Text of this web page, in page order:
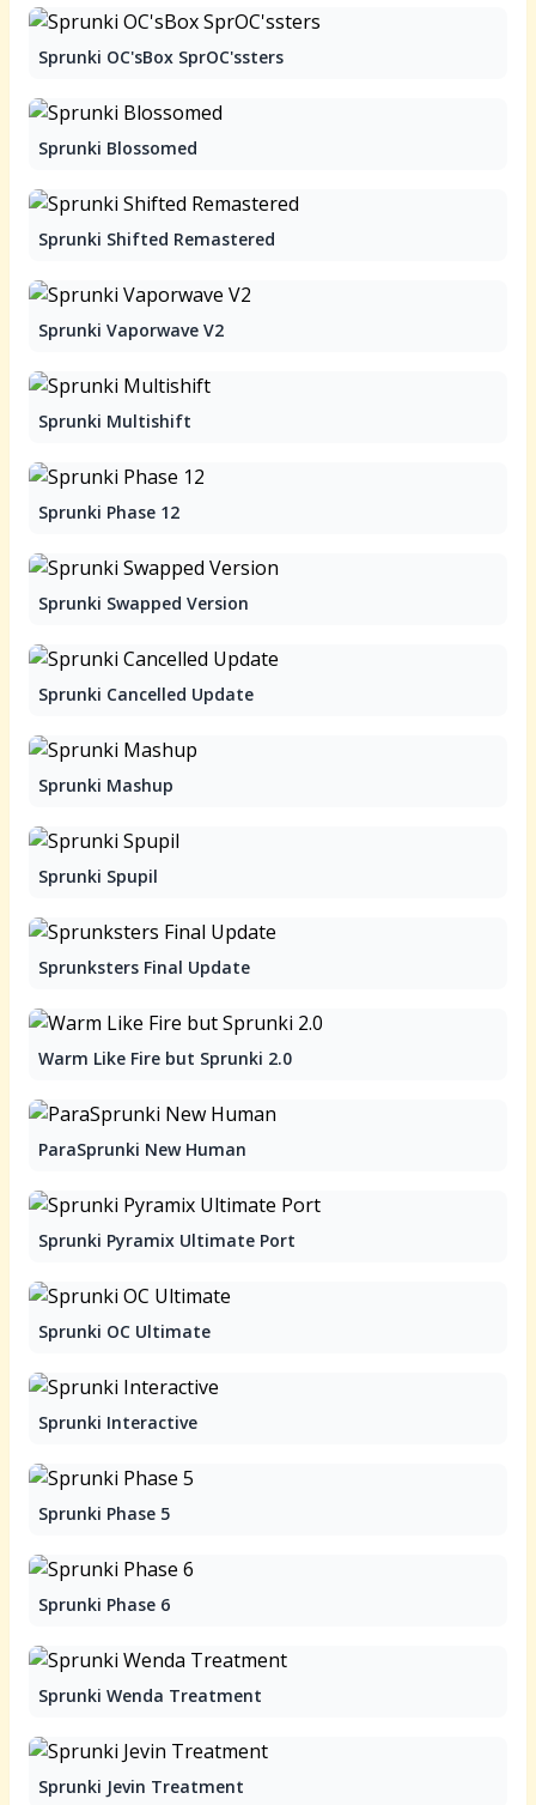
Sprunki OC'sBox SprOC'ssters
Sprunki Blossomed
Sprunki Shifted Remastered
Sprunki Vaporwave V2
Sprunki Multishift
Sprunki Phase 12
Sprunki Swapped Version
Sprunki Cancelled Update
Sprunki Mashup
Sprunki Spupil
Sprunksters Final Update
Warm Like Fire but Sprunki 2.0
ParaSprunki New Human
Sprunki Pyramix Ultimate Port
Sprunki OC Ultimate
Sprunki Interactive
Sprunki Phase 5
Sprunki Phase 6
Sprunki Wenda Treatment
Sprunki Jevin Treatment